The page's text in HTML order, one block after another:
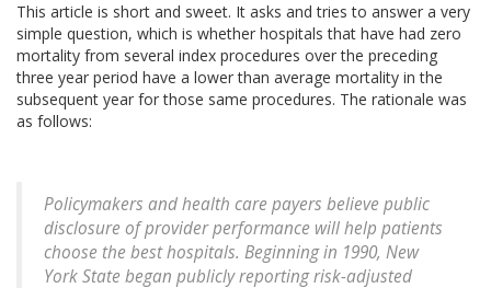
This article is short and sweet. It asks and tries to answer a very
simple question, which is whether hospitals that have had zero
mortality from several index procedures over the preceding
three year period have a lower than average mortality in the
subsequent year for those same procedures. The rationale was
as follows:
Policymakers and health care payers believe public
disclosure of provider performance will help patients
choose the best hospitals. Beginning in 1990, New
York State began publicly reporting risk-adjusted